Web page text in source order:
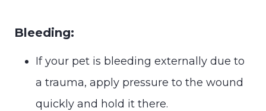
Bleeding:
If your pet is bleeding externally due to
a trauma, apply pressure to the wound
quickly and hold it there.